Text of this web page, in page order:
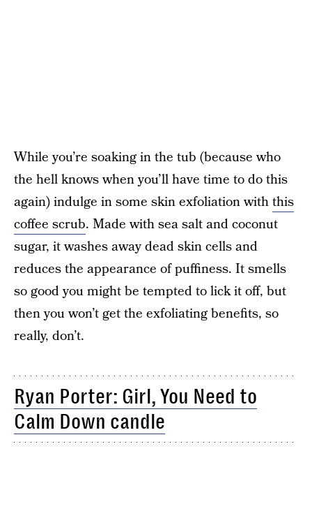
While you’re soaking in the tub (because who
the hell knows when you’ll have time to do this
again) indulge in some skin exfoliation withthis
coffee scrub. Made with sea salt and coconut
sugar, it washes away dead skin cells and
reduces the appearance of puffiness. It smells
so good you might be tempted to lick it off, but
then you won’t get the exfoliating benefits, so
really, don’t.
Ryan Porter: Girl, You Need to
Calm Down candle